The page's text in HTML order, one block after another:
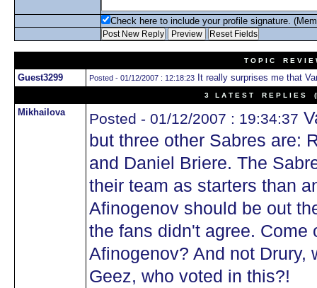
Check here to include your profile signature.
T O P I C R E V I E
Guest3299 Posted - 01/12/2007 : 12:18:23 It really surprises me that
3 L A T E S T R E P L I E S
Mikhailova Posted - 01/12/2007 : 19:34:37
but three other Sabres are:
and Daniel Briere. The
their team as starters than
Afinogenov should be out
the fans didn't agree. Come
Afinogenov? And not Drury,
Geez, who voted in this?!